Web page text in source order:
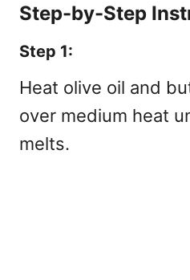
Step-by-Step
Step 1:
Heat olive oil and
over medium heat
melts.